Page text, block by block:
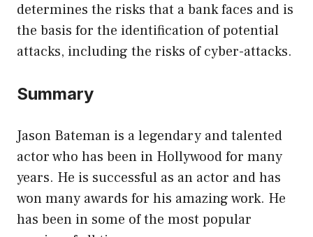
determines the risks that a bank faces and is
the basis for the identification of potential
attacks, including the risks of cyber-attacks.
Summary
Jason Bateman is a legendary and talented
actor who has been in Hollywood for many
years. He is successful as an actor and has
won many awards for his amazing work. He
has been in some of the most popular